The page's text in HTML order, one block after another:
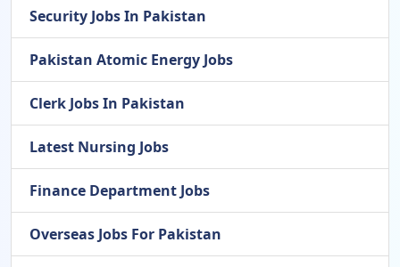
Security Jobs In Pakistan
Pakistan Atomic Energy Jobs
Clerk Jobs In Pakistan
Latest Nursing Jobs
Finance Department Jobs
Overseas Jobs For Pakistan